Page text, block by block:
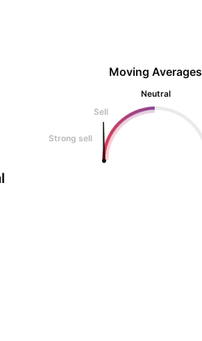
Moving Averages
Neutral
Sell
Strong sell